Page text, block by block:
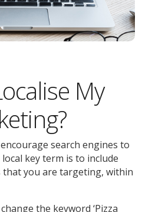
My
search engines to
key term is to include
you are targeting, within
the keyword ‘Pizza